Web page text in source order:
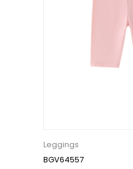
Leggings
BGV64557